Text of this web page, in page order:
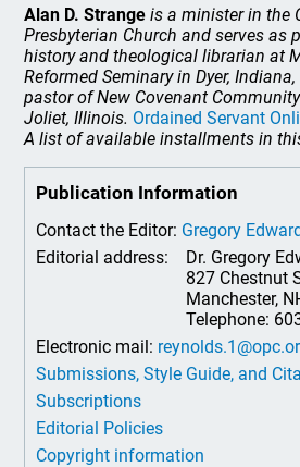
Alan D. Strange is a minister in the
Presbyterian Church and serves as
history and theological librarian at
Reformed Seminary in Dyer,
pastor of New Covenant
Joliet, Illinois. Ordained Servant
A list of available installments in
Publication Information
Contact the Editor: Gregory
Editorial address:
Dr. Gregory
827 Chestnut
Manchester,
Telephone:
Electronic mail:
Submissions, Style Guide, and
Subscriptions
Editorial Policies
Copyright information